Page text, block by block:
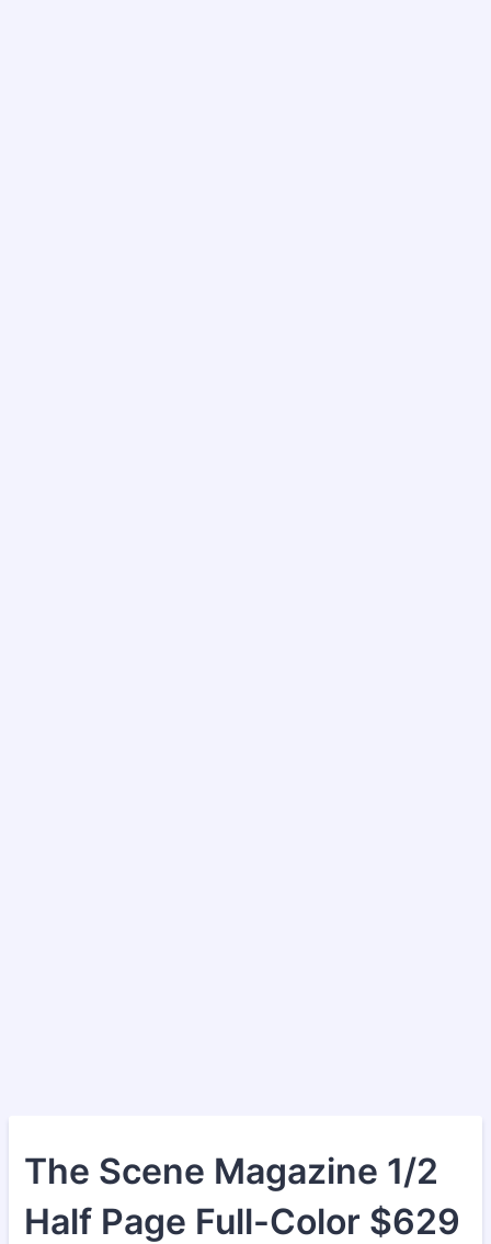
The Scene Magazine 1/2
Half Page Full-Color $629